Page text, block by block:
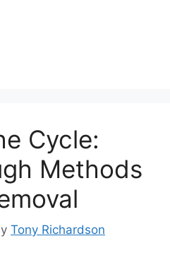
Cycle:
Methods
Tony Richardson